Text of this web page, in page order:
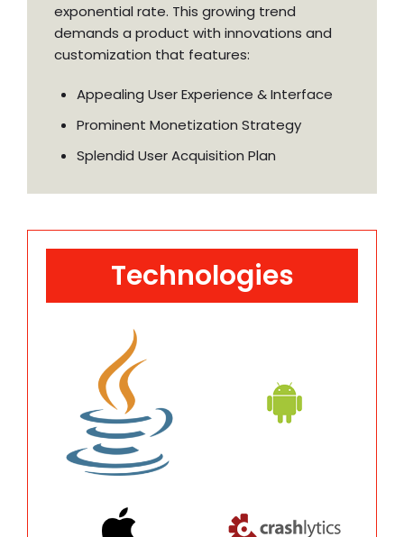
exponential rate. This growing trend
demands a product with innovations and
customization that features:
Appealing User Experience & Interface
Prominent Monetization Strategy
Splendid User Acquisition Plan
Technologies